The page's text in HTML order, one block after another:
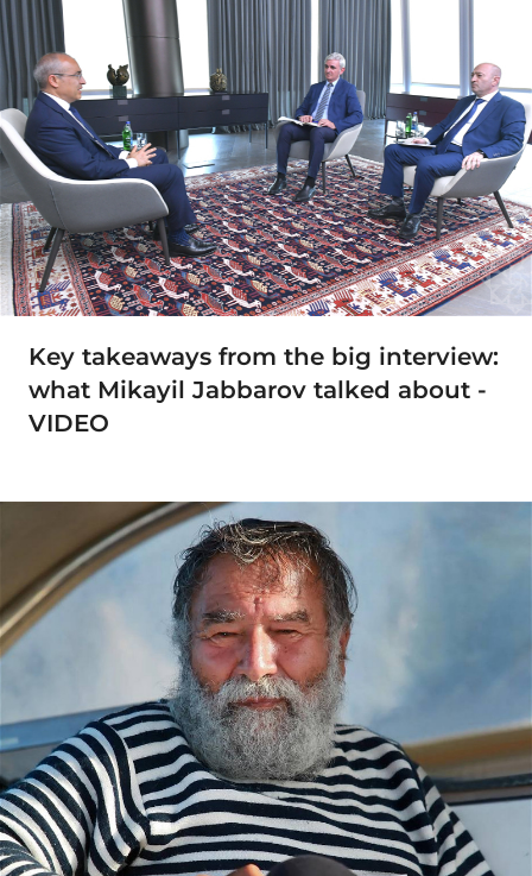
Key takeaways from the big interview:
what Mikayil Jabbarov talked about -
VIDEO